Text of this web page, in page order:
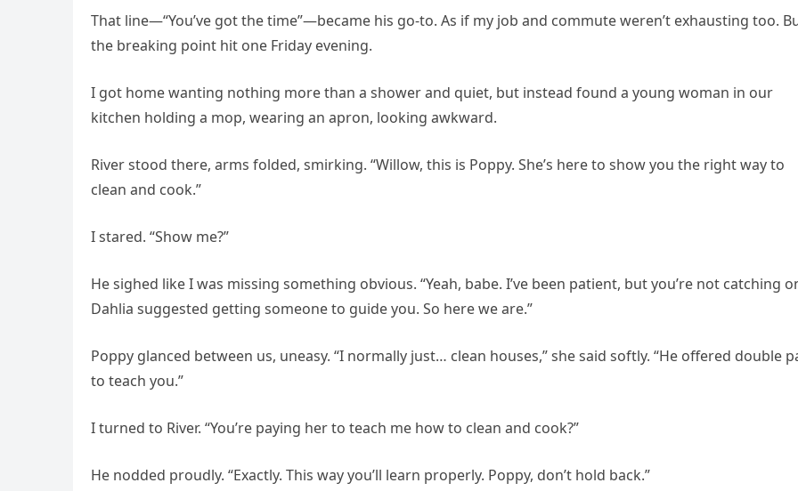
That line—“You’ve got the time”—became his go-to. As if my job and commute weren’t exhausting too.
the breaking point hit one Friday evening.
I got home wanting nothing more than a shower and quiet, but instead found a young woman in our
kitchen holding a mop, wearing an apron, looking awkward.
River stood there, arms folded, smirking. “Willow, this is Poppy. She’s here to show you the right way to
clean and cook.”
I stared. “Show me?”
He sighed like I was missing something obvious. “Yeah, babe. I’ve been patient, but you’re not catching
Dahlia suggested getting someone to guide you. So here we are.”
Poppy glanced between us, uneasy. “I normally just… clean houses,” she said softly. “He offered double
to teach you.”
I turned to River. “You’re paying her to teach me how to clean and cook?”
He nodded proudly. “Exactly. This way you’ll learn properly. Poppy, don’t hold back.”